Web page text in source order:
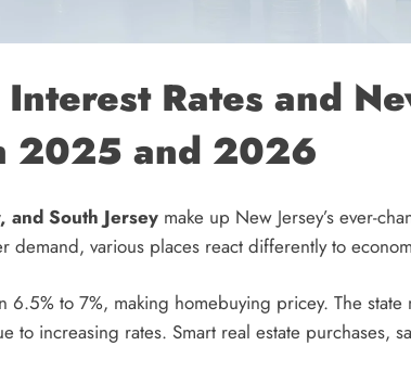
Rates and
2025 and 2026
and South Jersey make up New Jersey’s ever-
demand, various places react differently to
to 7%, making homebuying pricey. The state
to increasing rates. Smart real estate purchases,